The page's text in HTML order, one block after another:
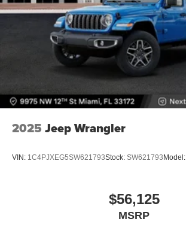
2025 Jeep Wrangler
VIN: 1C4PJXEG5SW621793Stock: SW621793 Model:
$56,125
MSRP